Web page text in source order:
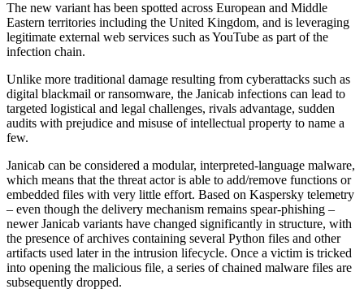
The new variant has been spotted across European and Middle
Eastern territories including the United Kingdom, and is leveraging
legitimate external web services such as YouTube as part of the
infection chain.
Unlike more traditional damage resulting from cyberattacks such as
digital blackmail or ransomware, the Janicab infections can lead to
targeted logistical and legal challenges, rivals advantage, sudden
audits with prejudice and misuse of intellectual property to name a
few.
Janicab can be considered a modular, interpreted-language malware,
which means that the threat actor is able to add/remove functions or
embedded files with very little effort. Based on Kaspersky telemetry
– even though the delivery mechanism remains spear-phishing –
newer Janicab variants have changed significantly in structure, with
the presence of archives containing several Python files and other
artifacts used later in the intrusion lifecycle. Once a victim is tricked
into opening the malicious file, a series of chained malware files are
subsequently dropped.